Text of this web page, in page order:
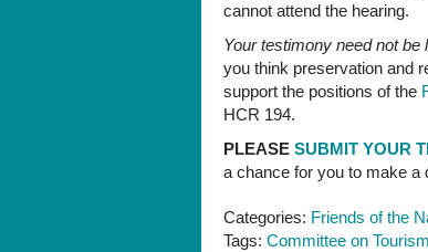
cannot attend the hearing.
Your testimony need not be
you think preservation and
support the positions of the
HCR 194.
PLEASE SUBMIT YOUR
a chance for you to make a
Categories: Friends of the
Tags: Committee on Tourism